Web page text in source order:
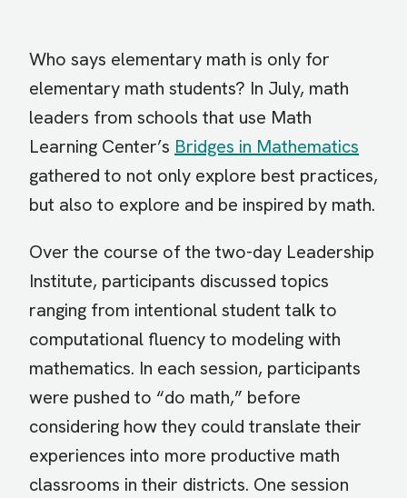
Who says elementary math is only for
elementary math students? In July, math
leaders from schools that use Math
Learning Center’s Bridges in Mathematics
gathered to not only explore best practices,
but also to explore and be inspired by math.
Over the course of the two-day Leadership
Institute, participants discussed topics
ranging from intentional student talk to
computational fluency to modeling with
mathematics. In each session, participants
were pushed to “do math,” before
considering how they could translate their
experiences into more productive math
classrooms in their districts. One session